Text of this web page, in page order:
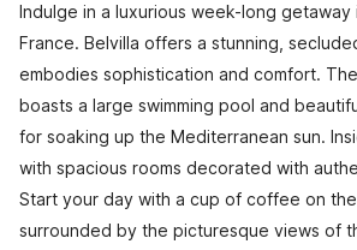
Indulge in a luxurious week-long
France. Belvilla offers a stunning,
embodies sophistication and comfort.
boasts a large swimming pool and
for soaking up the Mediterranean sun.
with spacious rooms decorated with
Start your day with a cup of coffee on the
surrounded by the picturesque views of